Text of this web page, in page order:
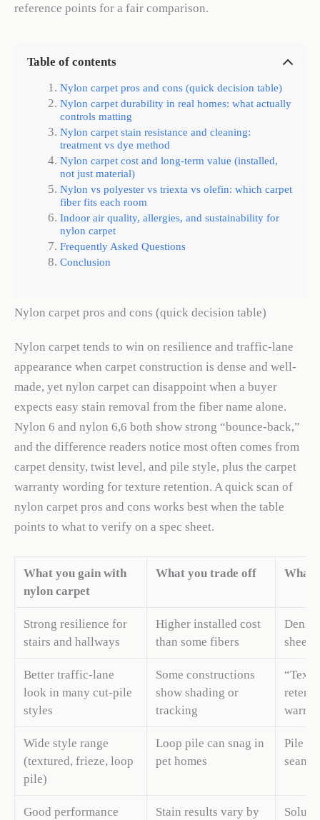
reference points for a fair comparison.
Table of contents
Nylon carpet pros and cons (quick decision table)
Nylon carpet durability in real homes: what actually
controls matting
Nylon carpet stain resistance and cleaning:
treatment vs dye method
Nylon carpet cost and long-term value (installed,
not just material)
Nylon vs polyester vs triexta vs olefin: which carpet
fiber fits each room
Indoor air quality, allergies, and sustainability for
nylon carpet
Frequently Asked Questions
Conclusion
Nylon carpet pros and cons (quick decision table)
Nylon carpet tends to win on resilience and traffic-lane
appearance when carpet construction is dense and well-
made, yet nylon carpet can disappoint when a buyer
expects easy stain removal from the fiber name alone.
Nylon 6 and nylon 6,6 both show strong “bounce-back,”
and the difference readers notice most often comes from
carpet density, twist level, and pile style, plus the carpet
warranty wording for texture retention. A quick scan of
nylon carpet pros and cons works best when the table
points to what to verify on a spec sheet.
What you gain with
nylon carpet
What you trade off What
Strong resilience for
stairs and hallways
Higher installed cost
than some fibers
sheet
Better traffic-lane
look in many cut-pile
styles
Some constructions
show shading or
tracking
Wide style range
(textured, frieze, loop
pile)
Loop pile can snag in
pet homes
Pile
seams
Good performance
Stain results vary by